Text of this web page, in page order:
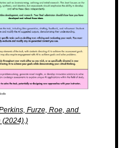
Furze, Roe, and
(2024).)